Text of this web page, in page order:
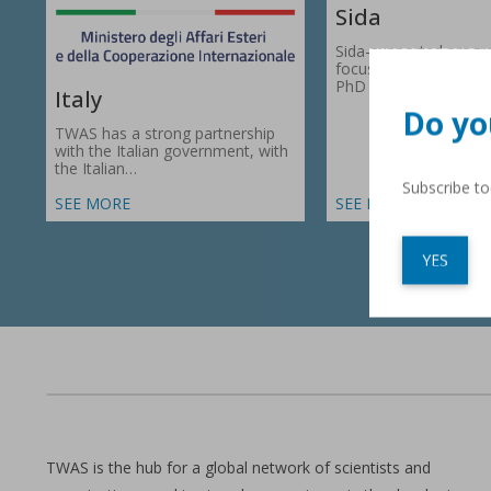
Italy
TWAS has a strong partnership
with the Italian government, with
the Italian…
SEE MORE
Sida
Sida-supported
focus on research
PhD fellowships in 66
SEE MORE
TWAS is the hub for a global network of scientists and
Do
Subscribe
YES